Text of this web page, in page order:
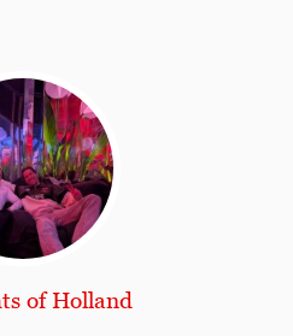
of Holland